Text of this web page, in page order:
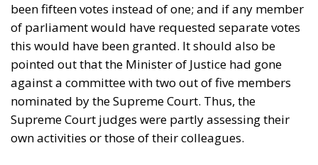
been fifteen votes instead of one; and if any member
of parliament would have requested separate votes
this would have been granted. It should also be
pointed out that the Minister of Justice had gone
against a committee with two out of five members
nominated by the Supreme Court. Thus, the
Supreme Court judges were partly assessing their
own activities or those of their colleagues.